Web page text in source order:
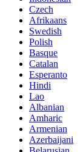
Czech
Afrikaans
Swedish
Polish
Basque
Catalan
Esperanto
Hindi
Lao
Albanian
Amharic
Armenian
Azerbaijani